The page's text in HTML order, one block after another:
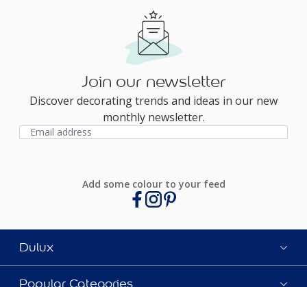
Join our newsletter
Discover decorating trends and ideas in our new
monthly newsletter.
Add some colour to your feed
Dulux
Popular Categories